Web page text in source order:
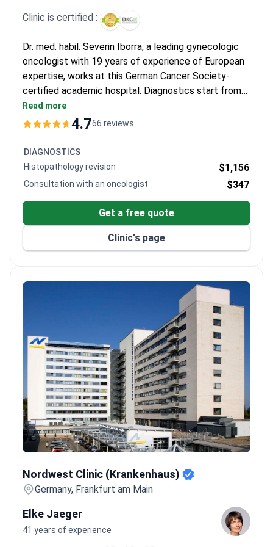
treatments failed elsewhere. Many express relief at the clear
communication and the thorough assessments provided before
surgery.
Clinic is certified :
Dr. med. habil. Severin Iborra, a leading gynecologic
oncologist with 19 years of experience of European
expertise, works at this German Cancer Society-
certified academic hospital. Diagnostics start from
$140 for an ultrasound. A comprehensive package
including diagnostic laparoscopy, biopsy, imaging, and
$10,000. The center is noted for consistent pricing
for international patients.
Read more
4.766 reviews
DIAGNOSTICS
Histopathology revision
$1,156
Consultation with an oncologist $347
Get a free quote
Clinic's page
Nordwest Clinic (Krankenhaus)
Germany, Frankfurt am Main
Elke Jaeger
41 years of experience